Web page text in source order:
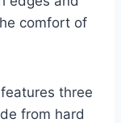
comfort of
three
from hard